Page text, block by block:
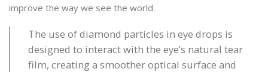
improve the way we see the world.
The use of diamond particles in eye drops is
designed to interact with the eye’s natural tear
film, creating a smoother optical surface and